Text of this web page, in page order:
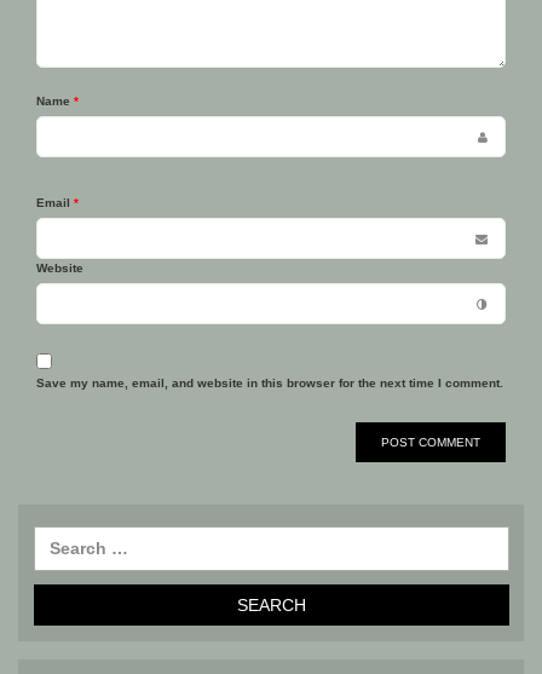
Name *
Email *
Website
Save my name, email, and website in this browser for the next time I comment.